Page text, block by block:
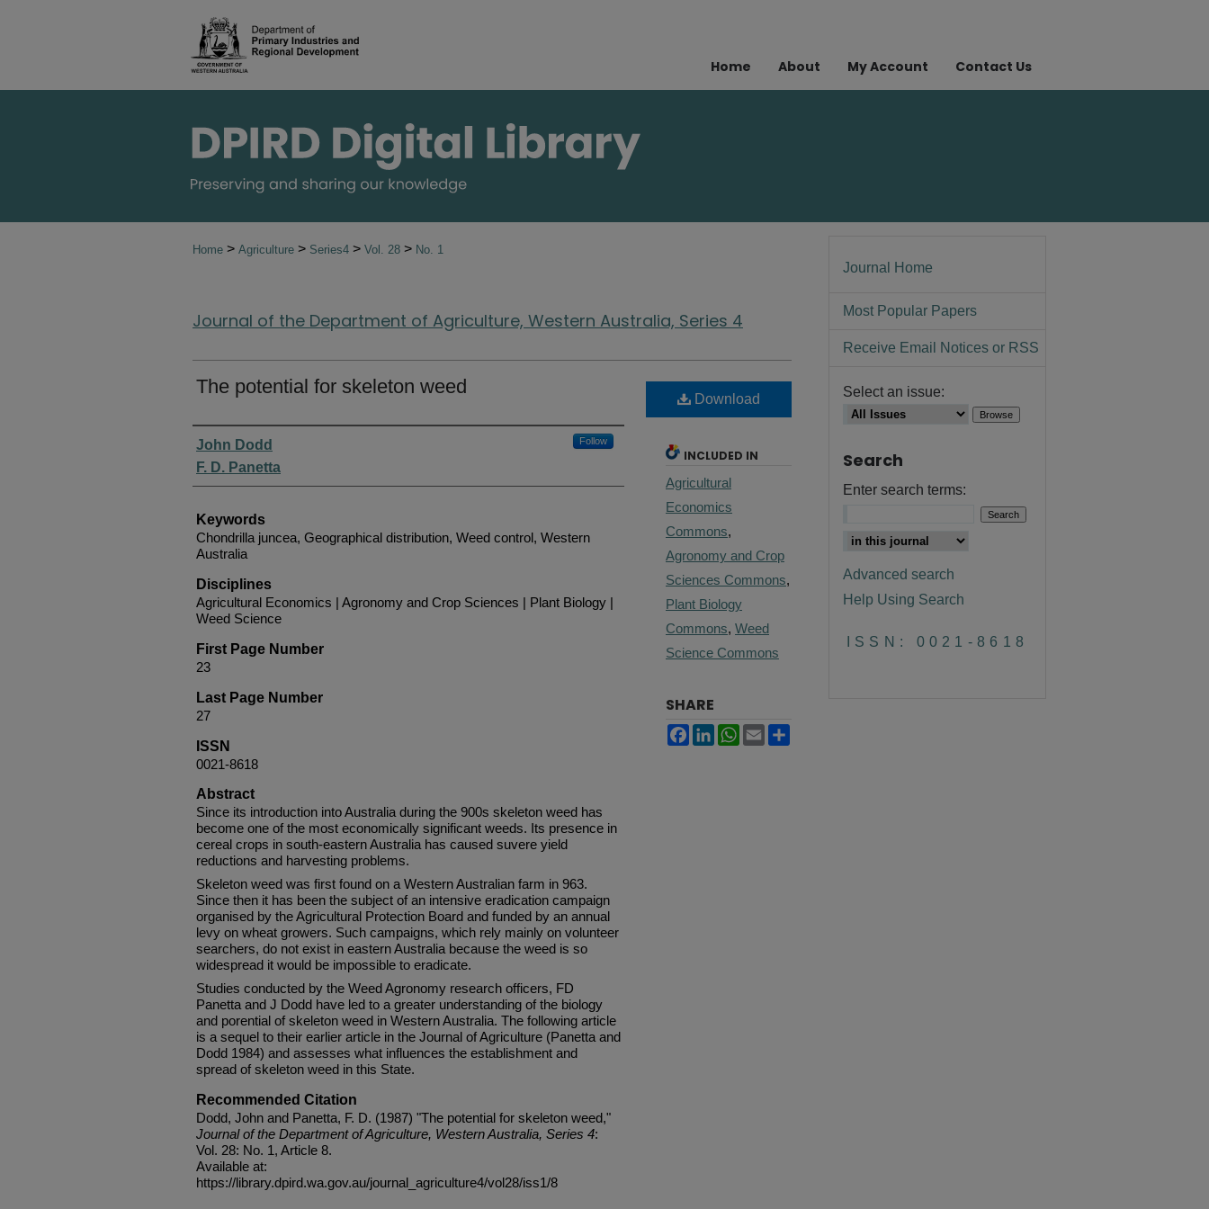
Home About My Account Contact Us
Home > Agriculture > Series4 > Vol. 28 > No. 1
Journal of the Department of Agriculture, Western Australia, Series 4
The potential for skeleton weed
Authors
John Dodd Follow
F. D. Panetta
Keywords
Chondrilla juncea, Geographical distribution, Weed control, Western
Australia
Disciplines
Agricultural Economics | Agronomy and Crop Sciences | Plant Biology |
Weed Science
First Page Number
23
Last Page Number
27
ISSN
0021-8618
Abstract
Since its introduction into Australia during the 900s skeleton weed has
become one of the most economically significant weeds. Its presence in
cereal crops in south-eastern Australia has caused suvere yield
reductions and harvesting problems.
Skeleton weed was first found on a Western Australian farm in 963.
Since then it has been the subject of an intensive eradication campaign
organised by the Agricultural Protection Board and funded by an annual
levy on wheat growers. Such campaigns, which rely mainly on volunteer
searchers, do not exist in eastern Australia because the weed is so
widespread it would be impossible to eradicate.
Studies conducted by the Weed Agronomy research officers, FD
Panetta and J Dodd have led to a greater understanding of the biology
and porential of skeleton weed in Western Australia. The following article
is a sequel to their earlier article in the Journal of Agriculture (Panetta and
Dodd 1984) and assesses what influences the establishment and
spread of skeleton weed in this State.
Recommended Citation
Dodd, John and Panetta, F. D. (1987) "The potential for skeleton weed,"
Journal of the Department of Agriculture, Western Australia, Series 4:
Vol. 28: No. 1, Article 8.
Available at:
https://library.dpird.wa.gov.au/journal_agriculture4/vol28/iss1/8
Download
INCLUDED IN
Agricultural
Economics
Commons,
Agronomy and Crop
Sciences Commons,
Plant Biology
Commons, Weed
Science Commons
SHARE
Facebook
LinkedInWhatsApp
Email
Journal Home
Most Popular Papers
Receive Email Notices or RSS
Select an issue:
Search
Enter search terms:
Advanced search
Help Using Search
ISSN: 0021-8618